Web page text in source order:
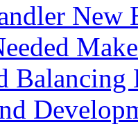
New
Balancing